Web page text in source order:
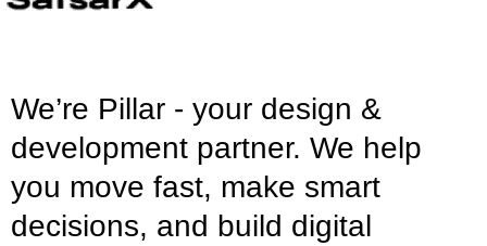
We’re Pillar - your design &
development partner. We help
you move fast, make smart
decisions, and build digital